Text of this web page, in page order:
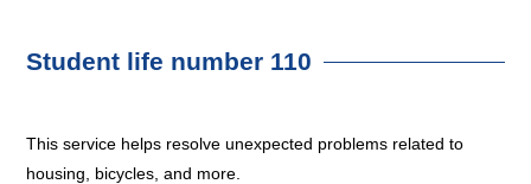
Student life number 110
This service helps resolve unexpected problems related to
housing, bicycles, and more.